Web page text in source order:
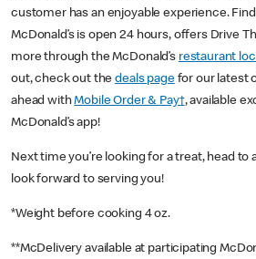
customer has an enjoyable experience.
McDonald’s is open 24 hours, offers Drive
more through the McDonald’s restaurant
out, check out thedeals pagefor our latest
ahead withMobile Order & Pay†, available
McDonald’s app!
Next time you’re looking for a treat, head to
look forward to serving you!
*Weight before cooking 4 oz.
**McDelivery available at participating